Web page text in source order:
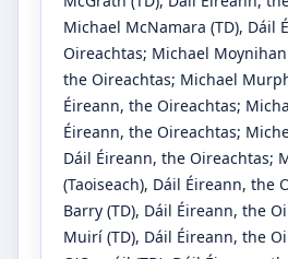
Michael McNamara (TD), Dáil
Oireachtas; Michael Moynihan
the Oireachtas; Michael
Éireann, the Oireachtas;
Éireann, the Oireachtas;
Dáil Éireann, the Oireachtas;
(Taoiseach), Dáil Éireann, the
Barry (TD), Dáil Éireann, the
Muirí (TD), Dáil Éireann, the